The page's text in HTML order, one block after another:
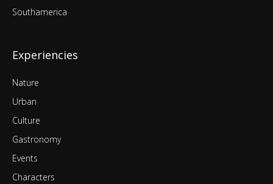
Southamerica
Experiencies
Nature
Urban
Culture
Gastronomy
Events
Characters